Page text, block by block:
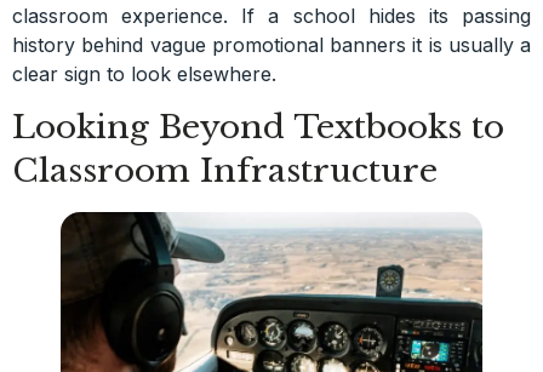
classroom experience. If a school hides its passing
history behind vague promotional banners it is usually a
clear sign to look elsewhere.
Looking Beyond Textbooks to
Classroom Infrastructure